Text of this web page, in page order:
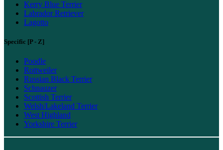
Kerry Blue Terrier
Labrador Retriever
Lagotto
Specific [P - Z]
Poodle
Rottweiler
Russian Black Terrier
Schnauzer
Scottish Terrier
Welsh/Lakeland Terrier
West Highland
Yorkshire Terrier